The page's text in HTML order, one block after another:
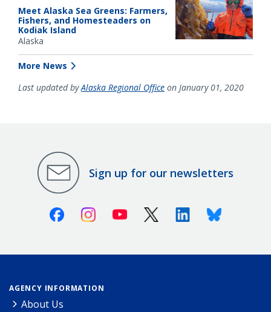
Meet Alaska Sea Greens: Farmers,
Fishers, and Homesteaders on
Kodiak Island
Alaska
More News
Last updated byAlaska Regional Office on January 01, 2020
Sign up for our newsletters
FacebookInstagramYoutube X (Twitter)LinkedinBluesky
AGENCY INFORMATION
About Us